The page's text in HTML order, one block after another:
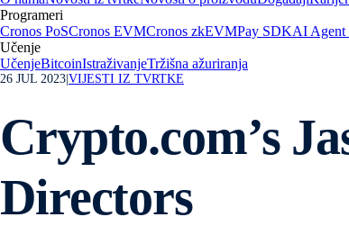
Programeri
Cronos PoSCronos EVMCronos zkEVMPay SDKAI Agent
Učenje
UčenjeBitcoinIstraživanjeTržišna ažuriranja
26 JUL 2023 VIJESTI IZ TVRTKE
Crypto.com’s
Directors